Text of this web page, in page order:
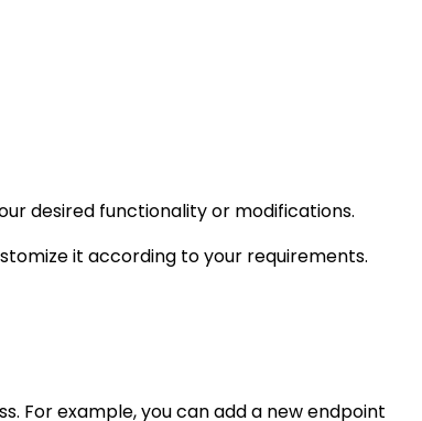
desired functionality or modifications.
it according to your requirements.
For example, you can add a new endpoint